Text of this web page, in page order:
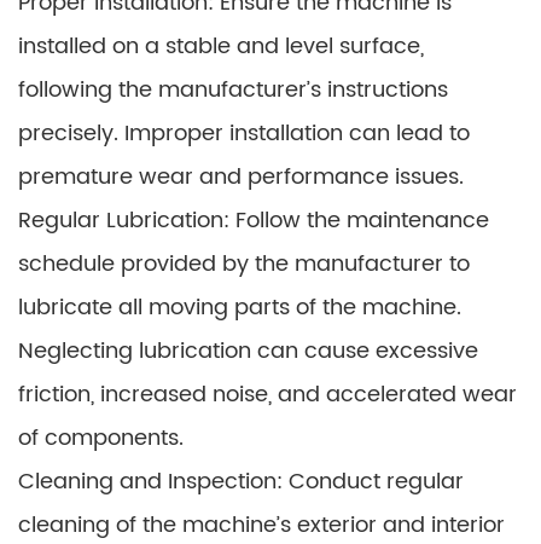
installed on a stable and level surface,
following the manufacturer’s instructions
precisely. Improper installation can lead to
premature wear and performance issues.
Regular Lubrication: Follow the maintenance
schedule provided by the manufacturer to
lubricate all moving parts of the machine.
Neglecting lubrication can cause excessive
friction, increased noise, and accelerated wear
of components.
Cleaning and Inspection: Conduct regular
cleaning of the machine’s exterior and interior